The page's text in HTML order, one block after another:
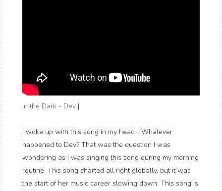
In the Dark - Dev |
I woke up with this song in my head... Whatever
happened to Dev? That was the question I was
wondering as I was singing this song during my morning
routine. This song charted all right globally, but it was
the start of her music career slowing down. This song is